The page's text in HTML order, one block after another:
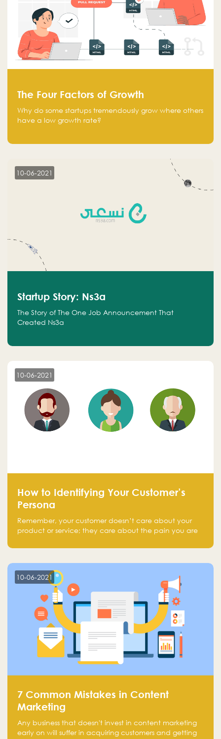
The Four Factors of Growth
Why do some startups tremendously grow where others
have a low growth rate?
10-06-2021
Startup Story: Ns3a
The Story of The One Job Announcement That
Created Ns3a
10-06-2021
How to Identifying Your Customer’s
Persona
Remember, your customer doesn’t care about your
product or service; they care about the pain you are
10-06-2021
7 Common Mistakes in Content
Marketing
Any business that doesn't invest in content marketing
early on will suffer in acquiring customers and getting